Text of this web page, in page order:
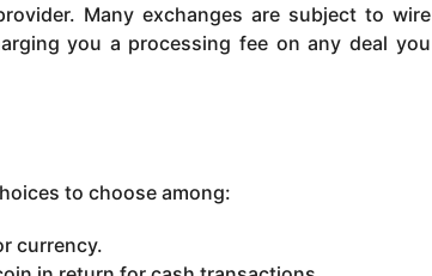
Many exchanges are subject to wire
you a processing fee on any deal you
to choose among:
currency.